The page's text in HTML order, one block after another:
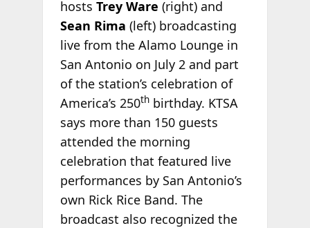
hosts Trey Ware (right) and
Sean Rima (left) broadcasting
live from the Alamo Lounge in
San Antonio on July 2 and part
of the station’s celebration of
America’s 250thbirthday. KTSA
says more than 150 guests
attended the morning
celebration that featured live
performances by San Antonio’s
own Rick Rice Band. The
broadcast also recognized the